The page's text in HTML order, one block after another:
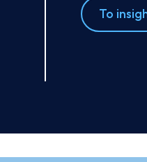
To